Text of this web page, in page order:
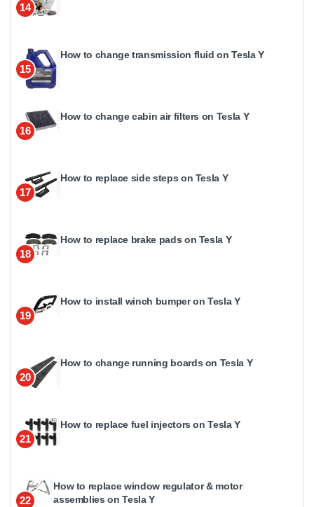
14
15
How to change transmission fluid on Tesla Y
16
How to change cabin air filters on Tesla Y
17
How to replace side steps on Tesla Y
18
How to replace brake pads on Tesla Y
19
How to install winch bumper on Tesla Y
20
How to change running boards on Tesla Y
21
How to replace fuel injectors on Tesla Y
22
How to replace window regulator & motor
assemblies on Tesla Y